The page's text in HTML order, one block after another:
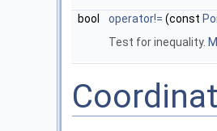
bool operator!= (const
Test for inequality.